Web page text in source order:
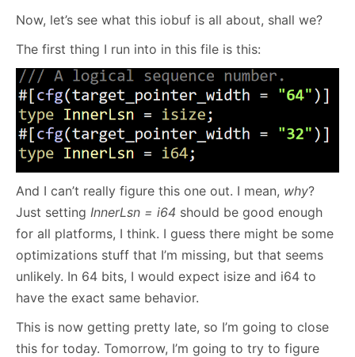
Now, let’s see what this iobuf is all about, shall we?
The first thing I run into in this file is this:
And I can’t really figure this one out. I mean, why?
Just setting InnerLsn = i64 should be good enough
for all platforms, I think. I guess there might be some
optimizations stuff that I’m missing, but that seems
unlikely. In 64 bits, I would expect isize and i64 to
have the exact same behavior.
This is now getting pretty late, so I’m going to close
this for today. Tomorrow, I’m going to try to figure